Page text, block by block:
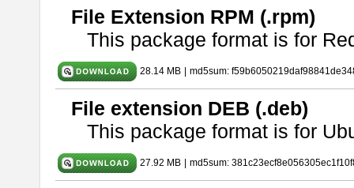
File Extension RPM (.rpm)
This package format is for
28.14 MB md5sum:
File extension DEB (.deb)
This package format is for
27.92 MB md5sum: